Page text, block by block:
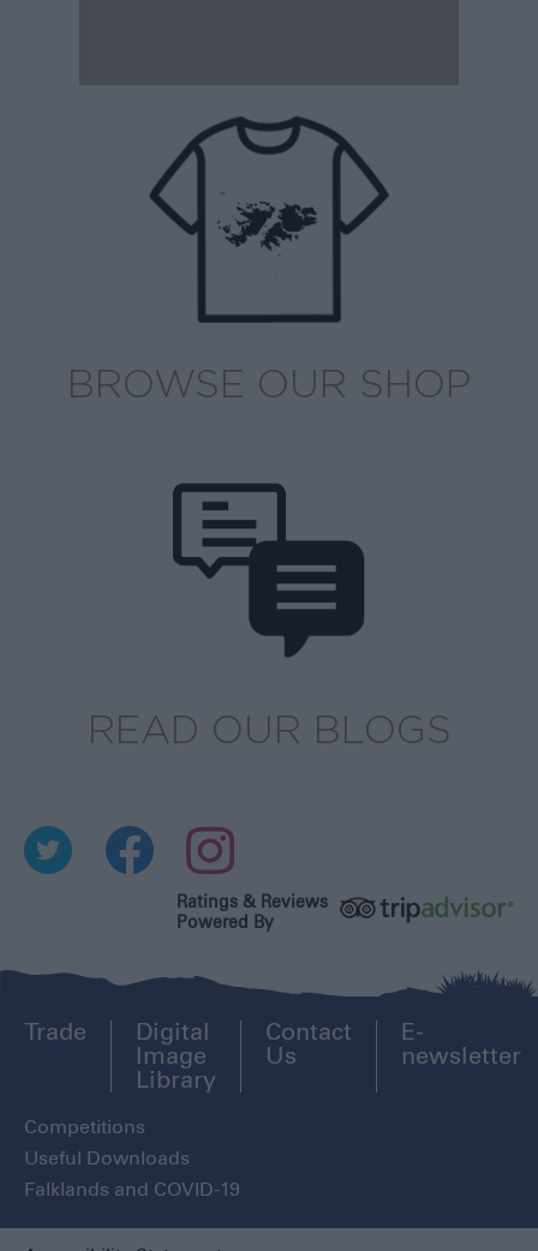
BROWSE OUR SHOP
READ OUR BLOGS
Ratings & Reviews
Powered By
Trade
Digital
Image
Library
Contact
Us
E-
newsletter
Competitions
Useful Downloads
Falklands and COVID-19